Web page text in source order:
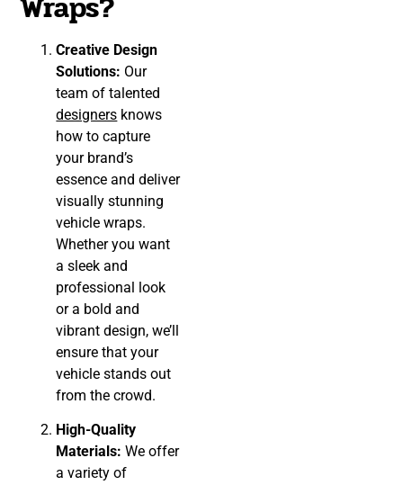
Creative Design
Solutions: Our
team of talented
designers knows
how to capture
your brand’s
essence and deliver
visually stunning
vehicle wraps.
Whether you want
a sleek and
professional look
or a bold and
vibrant design, we’ll
ensure that your
vehicle stands out
from the crowd.
High-Quality
Materials: We offer
a variety of